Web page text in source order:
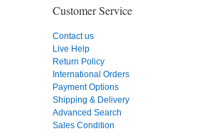
Customer Service
Contact us
Live Help
Return Policy
International Orders
Payment Options
Shipping & Delivery
Advanced Search
Sales Condition